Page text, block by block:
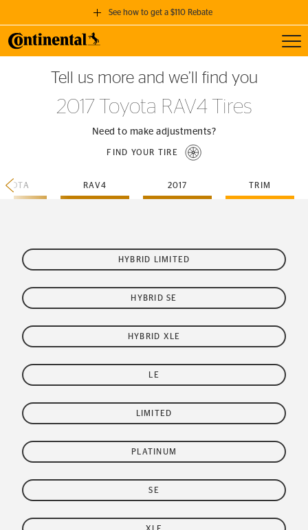
See how to get a $110 Rebate
GET A $110 REBATE
when you purchase a set of 4 qualifying Continental Tires!
SEE FULL DETAILS
Tell us more and we’ll find you
2017 Toyota RAV4 Tires
Need to make adjustments?
FIND YOUR TIRE
RAV4 2017 TRIM
HYBRID LIMITED
HYBRID SE
HYBRID XLE
LE
LIMITED
PLATINUM
SE